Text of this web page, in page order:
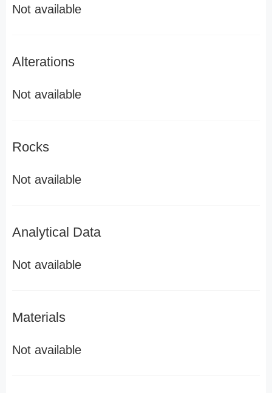
Not available
Alterations
Not available
Rocks
Not available
Analytical Data
Not available
Materials
Not available